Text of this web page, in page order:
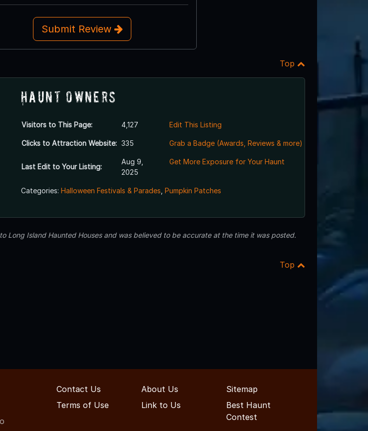
Submit Review
Top
Haunt Owners
Visitors to This Page: 4,127
Clicks to Attraction Website: 335
Last Edit to Your Listing:
Aug 9,
2025
Edit This Listing
Grab a Badge (Awards, Reviews & more)
Get More Exposure for Your Haunt
Categories: Halloween Festivals & Parades Pumpkin Patches
Long Island Haunted Houses and was believed to be accurate at the time it was posted.
Top
Contact Us About Us
Sitemap
Terms of Use
Link to Us
Best Haunt
Contest